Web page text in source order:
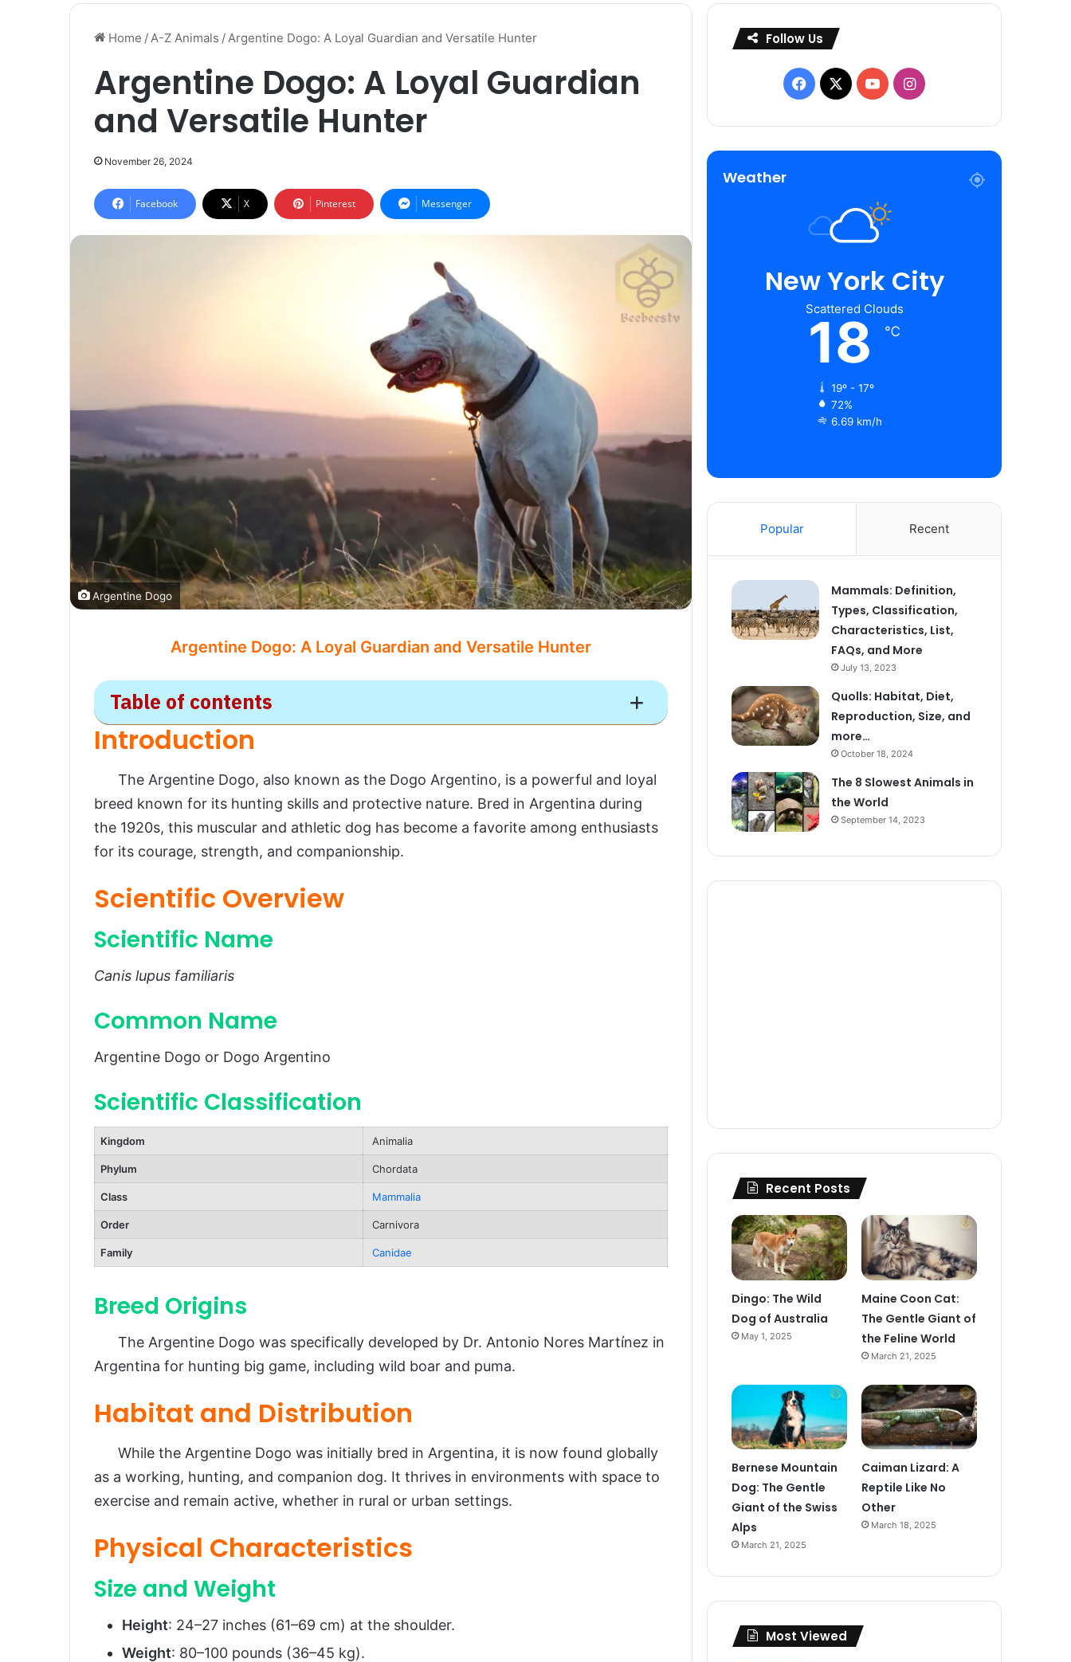
Home /A-Z Animals /Argentine Dogo: A Loyal Guardian and Versatile Hunter
Argentine Dogo: A Loyal Guardian
and Versatile Hunter
November 26, 2024
Facebook X Pinterest Messenger
Argentine Dogo
Argentine Dogo: A Loyal Guardian and Versatile Hunter
Table of contents
Argentine Dogo
Introduction
Scientific Overview
Scientific Name
Scientific Classification
Breed Origins
Physical Characteristics
Size and Weight
Temperament and Personality
Diet and Feeding Habits
Predators and Threats
Reproduction and Lifespan
Lifespan
Population and Conservation Status
Behavior and Lifestyle
Activity Level
Training Needs
Ecological Role
FAQs About Argentine Dogo
Conclusion
Introduction
The Argentine Dogo, also known as the Dogo Argentino, is a powerful and loyal
breed known for its hunting skills and protective nature. Bred in Argentina during
the 1920s, this muscular and athletic dog has become a favorite among enthusiasts
for its courage, strength, and companionship.
Scientific Overview
Scientific Name
Canis lupus familiaris
Common Name
Argentine Dogo or Dogo Argentino
Scientific Classification
Kingdom Animalia
Phylum Chordata
Class Mammalia
Order Carnivora
Family Canidae
Breed Origins
The Argentine Dogo was specifically developed by Dr. Antonio Nores Martínez in
Argentina for hunting big game, including wild boar and puma.
Habitat and Distribution
While the Argentine Dogo was initially bred in Argentina, it is now found globally
as a working, hunting, and companion dog. It thrives in environments with space to
exercise and remain active, whether in rural or urban settings.
Physical Characteristics
Size and Weight
Height: 24–27 inches (61–69 cm) at the shoulder.
Weight: 80–100 pounds (36–45 kg).
Follow Us
Facebook
X YouTubeInstagram
Weather
New York City
Scattered Clouds
18 ℃
19º - 17º
72%
6.69 km/h
Popular Recent
Mammals: Definition,
Types, Classification,
Characteristics, List,
FAQs, and More
July 13, 2023
Quolls: Habitat, Diet,
Reproduction, Size, and
more…
October 18, 2024
The 8 Slowest Animals in
the World
September 14, 2023
Recent Posts
Dingo: The Wild
Dog of Australia
May 1, 2025
Maine Coon Cat:
The Gentle Giant of
the Feline World
March 21, 2025
Bernese Mountain
Dog: The Gentle
Giant of the Swiss
Alps
March 21, 2025
Caiman Lizard: A
Reptile Like No
Other
March 18, 2025
Most Viewed